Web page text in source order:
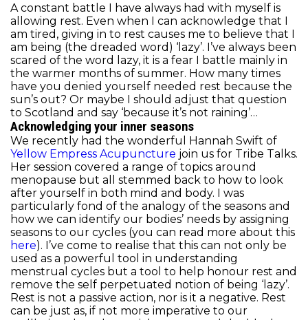
A constant battle I have always had with myself is
allowing rest. Even when I can acknowledge that I
am tired, giving in to rest causes me to believe that I
am being (the dreaded word) ‘lazy’. I’ve always been
scared of the word lazy, it is a fear I battle mainly in
the warmer months of summer. How many times
have you denied yourself needed rest because the
sun’s out? Or maybe I should adjust that question
to Scotland and say ‘because it’s not raining’…
Acknowledging your inner seasons
We recently had the wonderful Hannah Swift of
Yellow Empress Acupuncture join us for Tribe Talks.
Her session covered a range of topics around
menopause but all stemmed back to how to look
after yourself in both mind and body. I was
particularly fond of the analogy of the seasons and
how we can identify our bodies’ needs by assigning
seasons to our cycles (you can read more about this
here). I’ve come to realise that this can not only be
used as a powerful tool in understanding
menstrual cycles but a tool to help honour rest and
remove the self perpetuated notion of being ‘lazy’.
Rest is not a passive action, nor is it a negative. Rest
can be just as, if not more imperative to our